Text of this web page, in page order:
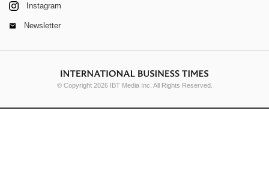
Instagram
Newsletter
© Copyright 2026 IBT Media Inc. All Rights Reserved.